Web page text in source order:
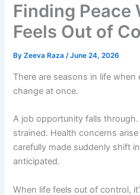
Finding Peace
Feels Out of
ByZeeva Raza/June 24, 2026
There are seasons in life
change at once.
A job opportunity falls
strained. Health concerns
carefully made suddenly shift
anticipated.
When life feels out of control,